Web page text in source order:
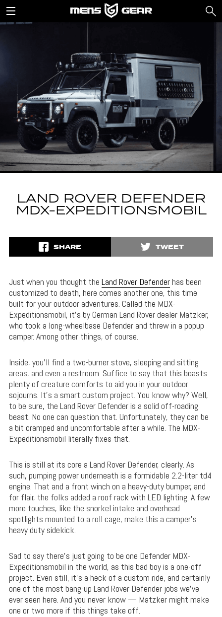
LAND ROVER DEFENDER
MDX-EXPEDITIONSMOBIL
SHARE TWEET
Just when you thought the Land Rover Defenderhas been
customized to death, here comes another one, this time
built for your outdoor adventures. Called the MDX-
Expeditionsmobil, it’s by German Land Rover dealer Matzker,
who took a long-wheelbase Defender and threw in a popup
camper. Among other things, of course.
Inside, you’ll find a two-burner stove, sleeping and sitting
areas, and even a restroom. Suffice to say that this boasts
plenty of creature comforts to aid you in your outdoor
sojourns. It’s a smart custom project. You know why? Well,
to be sure, the Land Rover Defender is a solid off-roading
beast. No one can question that. Unfortunately, they can be
a bit cramped and uncomfortable after a while. The MDX-
Expeditionsmobil literally fixes that.
This is still at its core a Land Rover Defender, clearly. As
such, pumping power underneath is a formidable 2.2-liter td4
engine. That and a front winch on a heavy-duty bumper, and
for flair, the folks added a roof rack with LED lighting. A few
more touches, like the snorkel intake and overhead
spotlights mounted to a roll cage, make this a camper’s
heavy duty sidekick.
Sad to say there’s just going to be one Defender MDX-
Expeditionsmobil in the world, as this bad boy is a one-off
project. Even still, it’s a heck of a custom ride, and certainly
one of the most bang-up Land Rover Defender jobs we’ve
ever seen here. And you never know — Matzker might make
one or two more if this things take off.